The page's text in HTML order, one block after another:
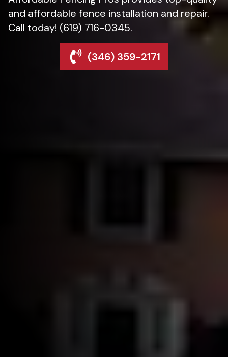
and affordable fence installation and repair.
Call today! (619) 716-0345.
(346) 359-2171